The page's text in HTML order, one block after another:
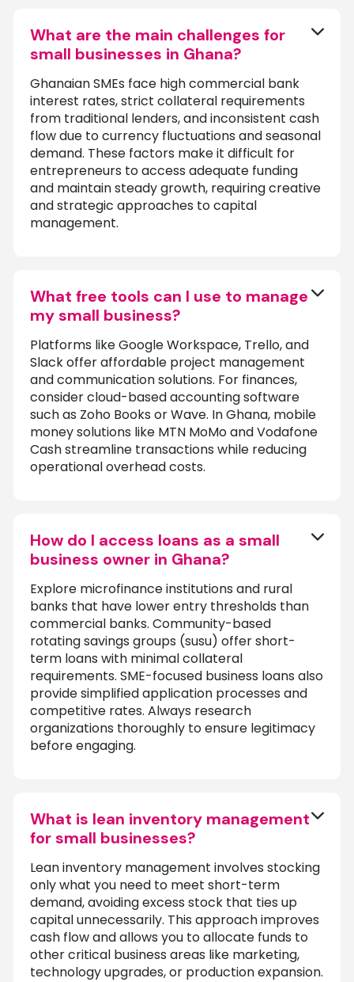
What are the main challenges for
small businesses in Ghana?
Ghanaian SMEs face high commercial bank
interest rates, strict collateral requirements
from traditional lenders, and inconsistent cash
flow due to currency fluctuations and seasonal
demand. These factors make it difficult for
entrepreneurs to access adequate funding
and maintain steady growth, requiring creative
and strategic approaches to capital
management.
What free tools can I use to manage
my small business?
Platforms like Google Workspace, Trello, and
Slack offer affordable project management
and communication solutions. For finances,
consider cloud-based accounting software
such as Zoho Books or Wave. In Ghana, mobile
money solutions like MTN MoMo and Vodafone
Cash streamline transactions while reducing
operational overhead costs.
How do I access loans as a small
business owner in Ghana?
Explore microfinance institutions and rural
banks that have lower entry thresholds than
commercial banks. Community-based
rotating savings groups (susu) offer short-
term loans with minimal collateral
requirements. SME-focused business loans also
provide simplified application processes and
competitive rates. Always research
organizations thoroughly to ensure legitimacy
before engaging.
What is lean inventory management
for small businesses?
Lean inventory management involves stocking
only what you need to meet short-term
demand, avoiding excess stock that ties up
capital unnecessarily. This approach improves
cash flow and allows you to allocate funds to
other critical business areas like marketing,
technology upgrades, or production expansion.